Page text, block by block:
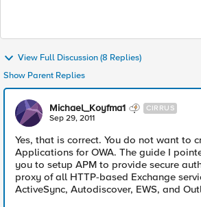
View Full Discussion (8 Replies)
Show Parent Replies
Michael_Koyfma1 CIRRUS
Sep 29, 2011
Yes, that is correct. You do not want to
Applications for OWA. The guide I
you to setup APM to provide secure
proxy of all HTTP-based Exchange
ActiveSync, Autodiscover, EWS, and